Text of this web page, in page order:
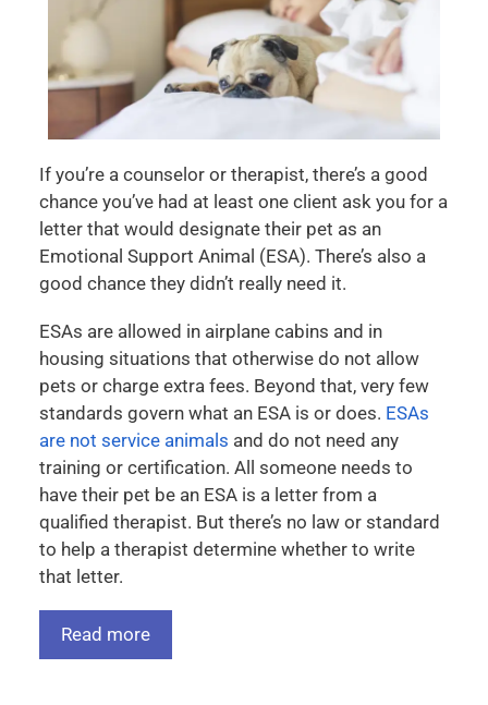
If you’re a counselor or therapist, there’s a good
chance you’ve had at least one client ask you for a
letter that would designate their pet as an
Emotional Support Animal (ESA). There’s also a
good chance they didn’t really need it.
ESAs are allowed in airplane cabins and in
housing situations that otherwise do not allow
pets or charge extra fees. Beyond that, very few
standards govern what an ESA is or does. ESAs
are not service animals and do not need any
training or certification. All someone needs to
have their pet be an ESA is a letter from a
qualified therapist. But there’s no law or standard
to help a therapist determine whether to write
that letter.
Read more